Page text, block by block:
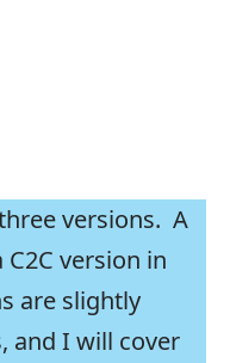
version in
are slightly
and I will cover